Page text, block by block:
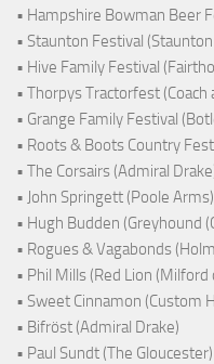
• Hampshire Bowman Beer
• Staunton Festival
• Hive Family Festival
• Thorpys Tractorfest
• Grange Family Festival
• Roots & Boots Country
• The Corsairs (Admiral
• John Springett (Poole Arms)
• Hugh Budden (Greyhound
• Rogues & Vagabonds
• Phil Mills (Red Lion (Milford
• Sweet Cinnamon (Custom
• Bifröst (Admiral Drake)
• Paul Sundt (The Gloucester)